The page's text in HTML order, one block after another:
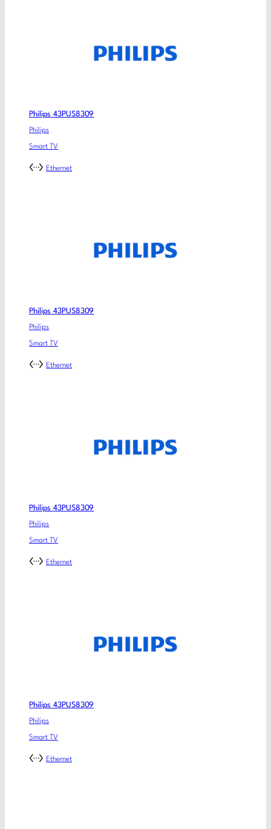
Philips 43PUS8309
Philips
Smart TV
Ethernet
Philips 43PUS8309
Philips
Smart TV
Ethernet
Philips 43PUS8309
Philips
Smart TV
Ethernet
Philips 43PUS8309
Philips
Smart TV
Ethernet